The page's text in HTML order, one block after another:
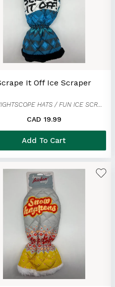
It Off Ice Scraper
LED NIGHTSCOPE HATS / FUN ICE SCRAPER MITTENS
CAD 19.99
Add To Cart